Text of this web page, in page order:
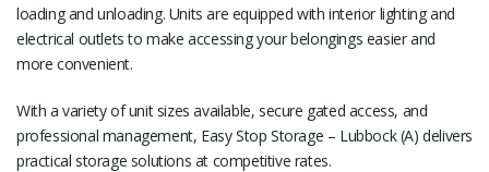
loading and unloading. Units are equipped with interior lighting and
electrical outlets to make accessing your belongings easier and
more convenient.
With a variety of unit sizes available, secure gated access, and
professional management, Easy Stop Storage – Lubbock (A) delivers
practical storage solutions at competitive rates.